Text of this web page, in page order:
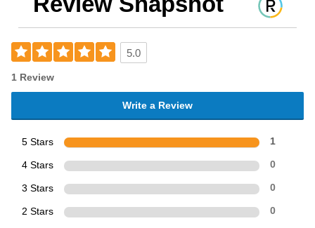
5.0
1 Review
Write a Review
5 Stars 1
4 Stars 0
3 Stars 0
2 Stars 0